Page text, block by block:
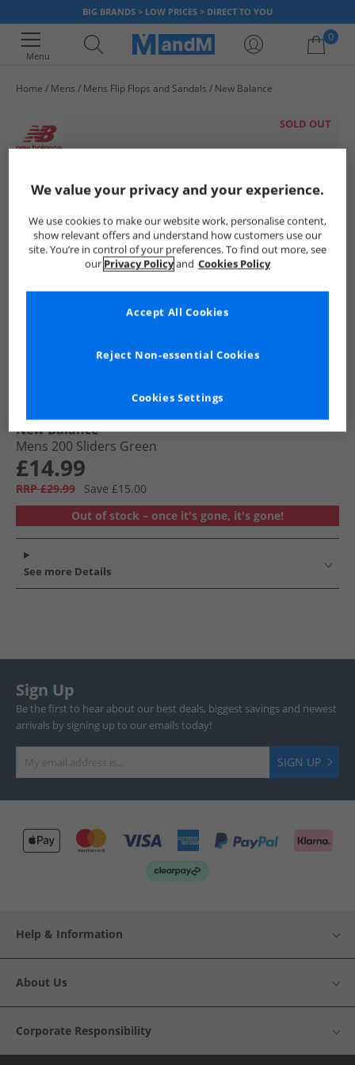
BIG BRANDS > LOW PRICES > DIRECT TO YOU
Menu
0
Home Mens Mens Flip Flops and Sandals New Balance
SOLD OUT
New Balance
Mens 200 Sliders Green
£14.99
RRP £29.99
Save £15.00
Out of stock – once it's gone, it's gone!
See more Details
Sign Up
Be the first to hear about our best deals, biggest savings and newest
arrivals by signing up to our emails today!
SIGN UP
Help & Information
About Us
Corporate Responsibility
We value your privacy and your experience.
We use cookies to make our website work, personalise content,
show relevant offers and understand how customers use our
site. You’re in control of your preferences. To find out more, see
our Privacy Policyand Cookies Policy
Cookies Settings
Reject Non-essential Cookies
Accept All Cookies